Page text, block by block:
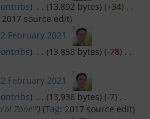
) . . (13,892 bytes) (+34)‎ . .
2017 source edit)
February 2021
) . . (13,858 bytes) (-78)‎ . .
February 2021
) . . (13,936 bytes) (-7)‎ . .
Zone''') (Tag: 2017 source edit)